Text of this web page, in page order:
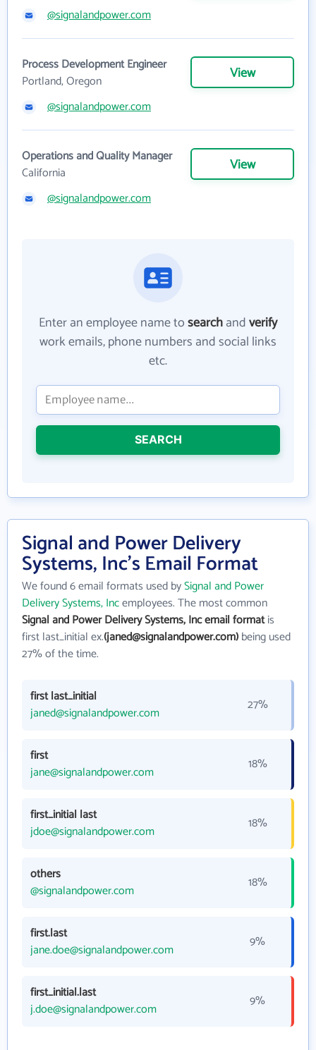
@signalandpower.com
Process Development Engineer
Portland, Oregon
View
@signalandpower.com
Operations and Quality Manager
California
View
@signalandpower.com
Enter an employee name tosearchandverify
work emails, phone numbers and social links
etc.
SEARCH
Signal and Power Delivery
Systems, Inc's Email Format
We found 6 email formats used bySignal and Power
Delivery Systems, Incemployees. The most common
Signal and Power Delivery Systems, Inc email formatis
first last_initial ex.(janed@signalandpower.com)being used
27% of the time.
first last_initial
janed@signalandpower.com
27%
first
jane@signalandpower.com
18%
first_initial last
jdoe@signalandpower.com
18%
others
@signalandpower.com
18%
first.last
jane.doe@signalandpower.com
9%
first_initial.last
j.doe@signalandpower.com
9%